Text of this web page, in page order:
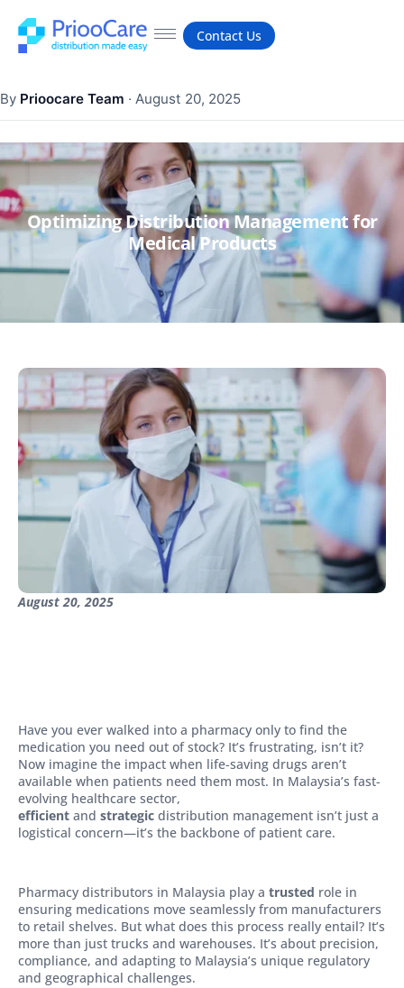
Contact Us
By Prioocare Team · August 20, 2025
Optimizing Distribution Management for
Medical Products
August 20, 2025
Have you ever walked into a pharmacy only to find the
medication you need out of stock? It’s frustrating, isn’t it?
Now imagine the impact when life-saving drugs aren’t
available when patients need them most. In Malaysia’s fast-
evolving healthcare sector,
efficient and strategic distribution management isn’t just a
logistical concern—it’s the backbone of patient care.
Pharmacy distributors in Malaysia play a trusted role in
ensuring medications move seamlessly from manufacturers
to retail shelves. But what does this process really entail? It’s
more than just trucks and warehouses. It’s about precision,
compliance, and adapting to Malaysia’s unique regulatory
and geographical challenges.